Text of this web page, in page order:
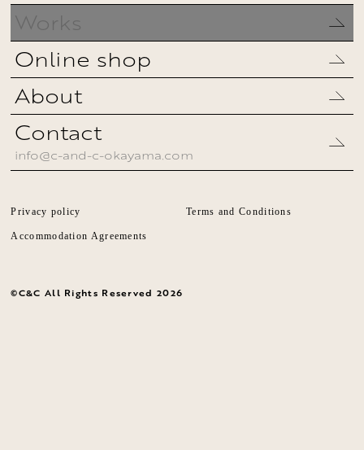
Works
Online shop
About
Contact
info@c-and-c-okayama.com
Privacy policy Terms and Conditions
Accommodation Agreements
©︎C&C All Rights Reserved 2026